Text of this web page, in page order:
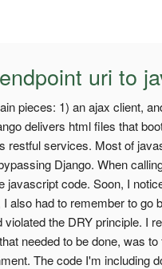
uri to
pieces: 1) an ajax client,
delivers html files that
restful services. Most of
Django. When
javascript code. Soon, I
also had to remember to go
the DRY principle. I
needed to be done, was
The code I'm including